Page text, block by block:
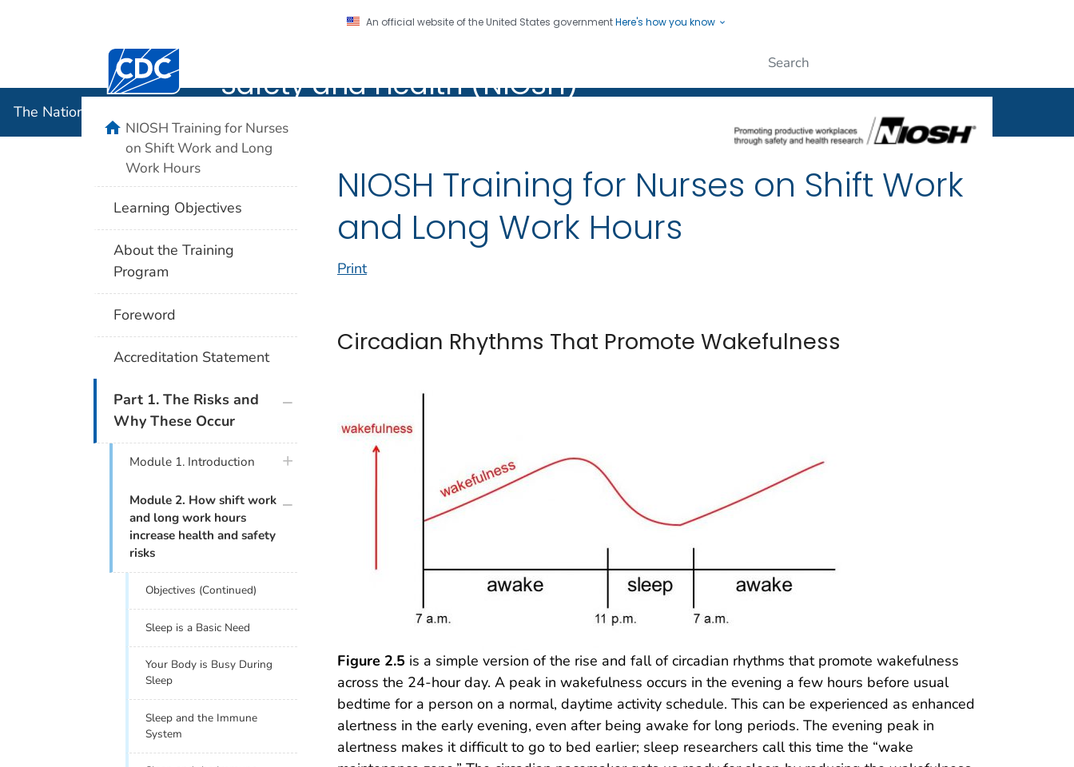
An official website of the United States governmentHere's how you know
Centers for Disease Control and Prevention. CDC twenty four seven. Saving Lives, Protecting People
Safety and Health (NIOSH)
The National Institute for Occupational Safety and Health (NIOSH)
NIOSH Training for Nurses on Shift Work
and Long Work Hours
Print
Circadian Rhythms That Promote Wakefulness
Figure 2.5 is a simple version of the rise and fall of circadian rhythms that promote wakefulness
across the 24-hour day. A peak in wakefulness occurs in the evening a few hours before usual
bedtime for a person on a normal, daytime activity schedule. This can be experienced as enhanced
alertness in the early evening, even after being awake for long periods. The evening peak in
alertness makes it difficult to go to bed earlier; sleep researchers call this time the “wake
homeNIOSH Training for Nurses
on Shift Work and Long
Work Hours
Learning Objectives
About the Training
Program
Foreword
Accreditation Statement
Part 1. The Risks and
Why These Occur
plus icon
Module 1. Introduction plus icon
Module 2. How shift work
and long work hours
increase health and safety
risks
Objectives (Continued)
Sleep is a Basic Need
Your Body is Busy During
Sleep
Sleep and the Immune
System